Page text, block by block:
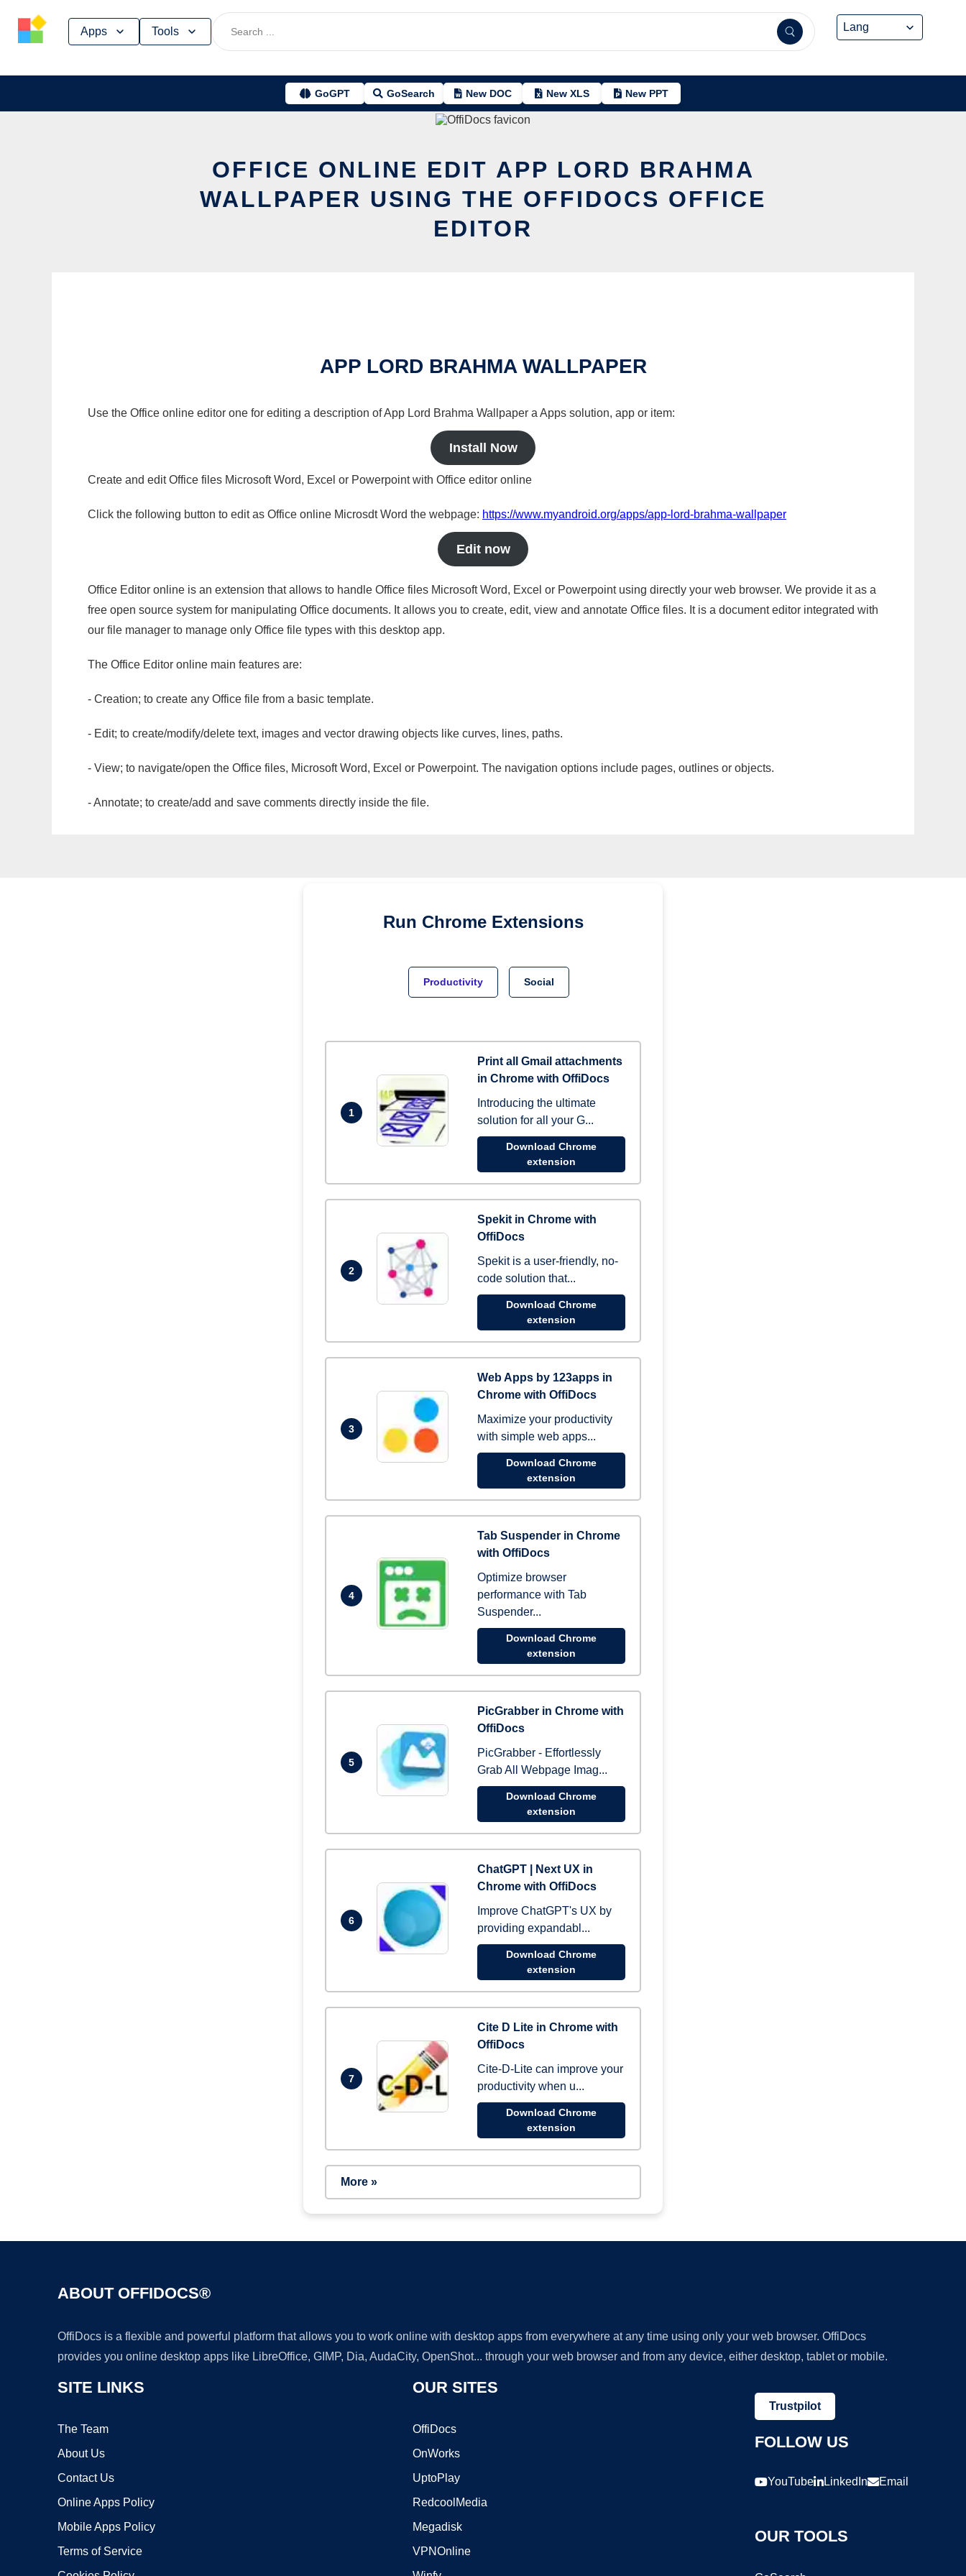
Apps Tools
GoGPT GoSearch New DOC New XLS New PPT
OFFICE ONLINE EDIT APP LORD BRAHMA
WALLPAPER USING THE OFFIDOCS OFFICE
EDITOR
APP LORD BRAHMA WALLPAPER
Use the Office online editor one for editing a description of App Lord Brahma Wallpaper a Apps solution, app or item:
Install Now
Create and edit Office files Microsoft Word, Excel or Powerpoint with Office editor online
Click the following button to edit as Office online Microsdt Word the webpage: https://www.myandroid.org/apps/app-lord-brahma-wallpaper
Edit now
Office Editor online is an extension that allows to handle Office files Microsoft Word, Excel or Powerpoint using directly your web browser. We provide it as a
free open source system for manipulating Office documents. It allows you to create, edit, view and annotate Office files. It is a document editor integrated with
our file manager to manage only Office file types with this desktop app.
The Office Editor online main features are:
- Creation; to create any Office file from a basic template.
- Edit; to create/modify/delete text, images and vector drawing objects like curves, lines, paths.
- View; to navigate/open the Office files, Microsoft Word, Excel or Powerpoint. The navigation options include pages, outlines or objects.
- Annotate; to create/add and save comments directly inside the file.
Run Chrome Extensions
Productivity Social
1
Print all Gmail attachments
in Chrome with OffiDocs
Introducing the ultimate
solution for all your G...
Download Chrome
extension
2
Spekit in Chrome with
OffiDocs
Spekit is a user-friendly, no-
code solution that...
Download Chrome
extension
3
Web Apps by 123apps in
Chrome with OffiDocs
Maximize your productivity
with simple web apps...
Download Chrome
extension
4
Tab Suspender in Chrome
with OffiDocs
Optimize browser
performance with Tab
Suspender...
Download Chrome
extension
5
PicGrabber in Chrome with
OffiDocs
PicGrabber - Effortlessly
Grab All Webpage Imag...
Download Chrome
extension
6
ChatGPT | Next UX in
Chrome with OffiDocs
Improve ChatGPT's UX by
providing expandabl...
Download Chrome
extension
7
Cite D Lite in Chrome with
OffiDocs
Cite-D-Lite can improve your
productivity when u...
Download Chrome
extension
More »
ABOUT OFFIDOCS®
OffiDocs is a flexible and powerful platform that allows you to work online with desktop apps from everywhere at any time using only your web browser. OffiDocs
provides you online desktop apps like LibreOffice, GIMP, Dia, AudaCity, OpenShot... through your web browser and from any device, either desktop, tablet or mobile.
SITE LINKS
The Team
About Us
Contact Us
Online Apps Policy
Mobile Apps Policy
Terms of Service
OUR SITES
OffiDocs
OnWorks
UptoPlay
RedcoolMedia
Megadisk
VPNOnline
Trustpilot
FOLLOW US
YouTube LinkedIn Email
OUR TOOLS